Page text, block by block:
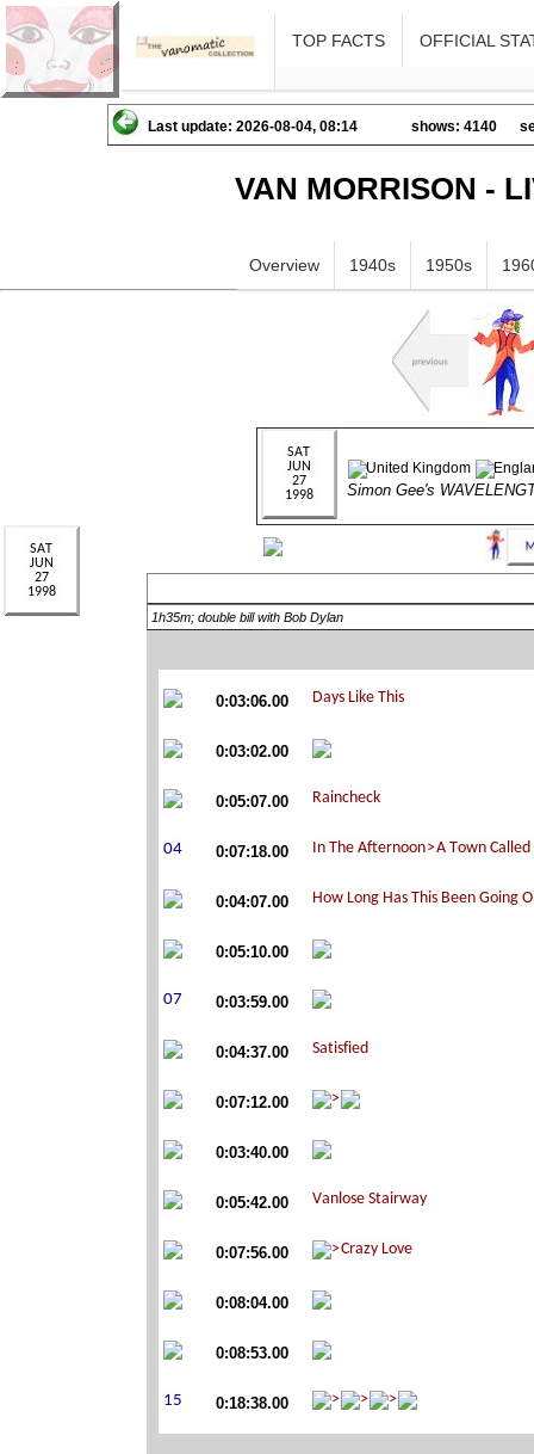
TOP FACTS OFFICIAL
Last update: 2026-08-04, 08:14 shows: 4140
VAN MORRISON -
Overview 1940s 1950s
Simon Gee's
1h35m; double bill with Bob Dylan
0:03:06.00
0:03:02.00
0:05:07.00
0:07:18.00
0:04:07.00
0:05:10.00
0:03:59.00
0:04:37.00
0:07:12.00
0:03:40.00
0:05:42.00
0:07:56.00
0:08:04.00
0:08:53.00
0:18:38.00